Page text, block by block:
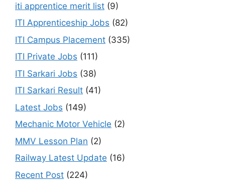
iti apprentice merit list (9)
ITI Apprenticeship Jobs (82)
ITI Campus Placement (335)
ITI Private Jobs (111)
ITI Sarkari Jobs (38)
ITI Sarkari Result (41)
Latest Jobs (149)
Mechanic Motor Vehicle (2)
MMV Lesson Plan (2)
Railway Latest Update (16)
Recent Post (224)